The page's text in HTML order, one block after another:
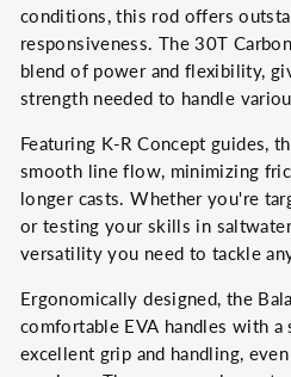
conditions, this rod offers
responsiveness. The 30T
blend of power and flexibility,
strength needed to handle
Featuring K-R Concept guides,
smooth line flow, minimizing
longer casts. Whether you're
or testing your skills in
versatility you need to tackle
Ergonomically designed, the
comfortable EVA handles with
excellent grip and handling,